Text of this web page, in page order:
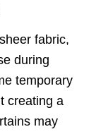
fabric,
during
temporary
creating a
may